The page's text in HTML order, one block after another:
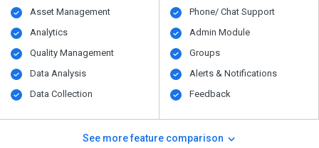
Asset Management
Analytics
Quality Management
Data Analysis
Data Collection
Phone/ Chat Support
Admin Module
Groups
Alerts & Notifications
Feedback
See more feature comparison